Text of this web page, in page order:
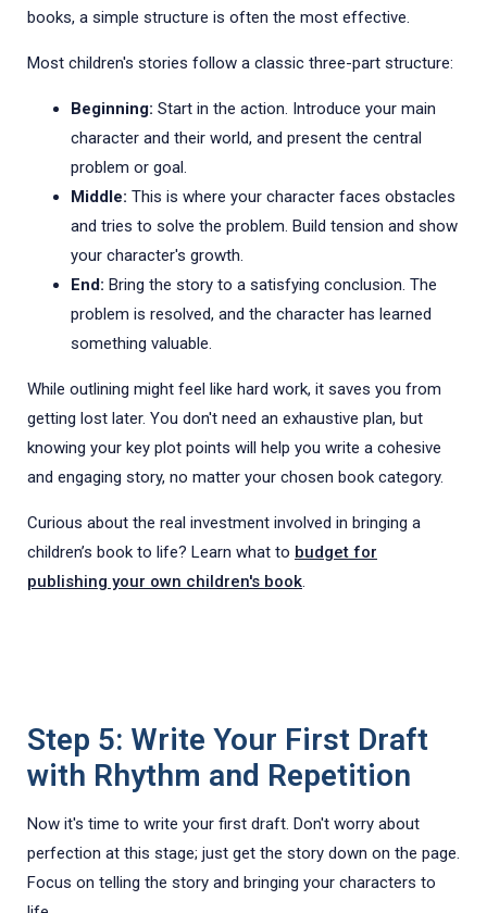
books, a simple structure is often the most effective.
Most children's stories follow a classic three-part structure:
Beginning: Start in the action. Introduce your main
character and their world, and present the central
problem or goal.
Middle: This is where your character faces obstacles
and tries to solve the problem. Build tension and show
your character's growth.
End: Bring the story to a satisfying conclusion. The
problem is resolved, and the character has learned
something valuable.
While outlining might feel like hard work, it saves you from
getting lost later. You don't need an exhaustive plan, but
knowing your key plot points will help you write a cohesive
and engaging story, no matter your chosen book category.
Curious about the real investment involved in bringing a
children’s book to life? Learn what to budget for
publishing your own children's book.
Step 5: Write Your First Draft
with Rhythm and Repetition
Now it's time to write your first draft. Don't worry about
perfection at this stage; just get the story down on the page.
Focus on telling the story and bringing your characters to